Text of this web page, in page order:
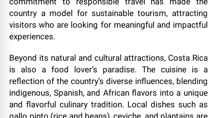
country a model for sustainable tourism, attracting
visitors who are looking for meaningful and impactful
experiences.
Beyond its natural and cultural attractions, Costa Rica
is also a food lover’s paradise. The cuisine is a
reflection of the country’s diverse influences, blending
indigenous, Spanish, and African flavors into a unique
and flavorful culinary tradition. Local dishes such as
gallo pinto (rice and beans), ceviche, and plantains are